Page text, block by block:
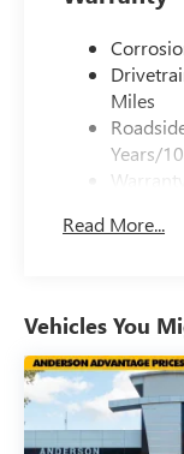
Miles
Years/
Read More...
Vehicles You